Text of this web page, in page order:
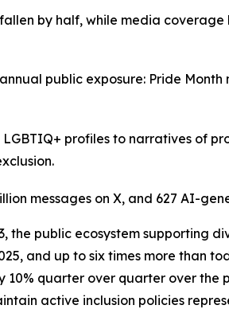
by half, while media
public exposure: Pride
profiles to narratives of
messages on X, and 627 AI-
the public ecosystem supporting
and up to six times more than
quarter over quarter over the
active inclusion policies